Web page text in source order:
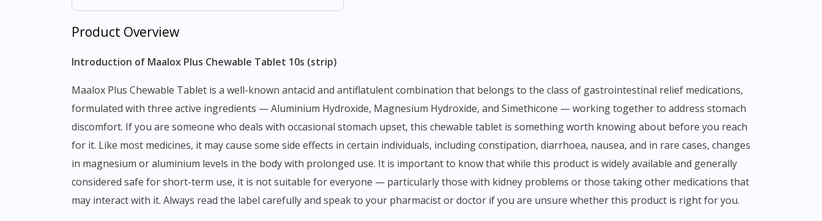
Product Overview
Introduction of Maalox Plus Chewable Tablet 10s (strip)
Maalox Plus Chewable Tablet is a well-known antacid and antiflatulent combination that belongs to the class of gastrointestinal relief medications,
formulated with three active ingredients — Aluminium Hydroxide, Magnesium Hydroxide, and Simethicone — working together to address stomach
discomfort. If you are someone who deals with occasional stomach upset, this chewable tablet is something worth knowing about before you reach
for it. Like most medicines, it may cause some side effects in certain individuals, including constipation, diarrhoea, nausea, and in rare cases, changes
in magnesium or aluminium levels in the body with prolonged use. It is important to know that while this product is widely available and generally
considered safe for short-term use, it is not suitable for everyone — particularly those with kidney problems or those taking other medications that
may interact with it. Always read the label carefully and speak to your pharmacist or doctor if you are unsure whether this product is right for you.